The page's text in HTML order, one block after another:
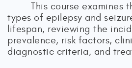
This course examines
types of epilepsy and
lifespan, reviewing the
prevalence, risk factors,
diagnostic criteria, and